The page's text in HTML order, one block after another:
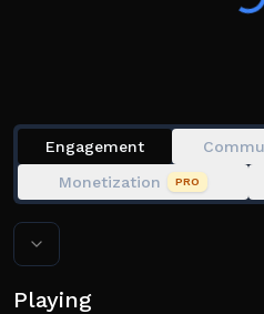
THE GAME IS IN EARLY
• Early Development will
Chapter 1 episodes
• Your save data has been
update, as promised since
Engagement
Monetization
PRO
Playing